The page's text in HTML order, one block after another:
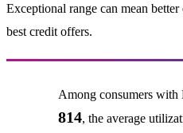
Exceptional range can mean
best credit offers.
Among consumers with
814, the average